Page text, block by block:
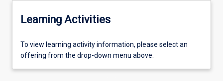
Learning Activities
To
view
To view learning activity information, please select an
offering from the drop-down menu above.